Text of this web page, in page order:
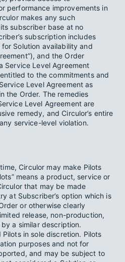
performance improvements in
makes any such
subscriber base at no
subscription includes
Solution availability and
and the Order
Service Level Agreement
to the commitments and
Level Agreement as
the Order. The remedies
Level Agreement are
remedy, and Circulor’s entire
service-level violation.
Circulor may make Pilots
means a product, service or
that may be made
at Subscriber’s option which is
or otherwise clearly
release, non-production,
a similar description.
in sole discretion. Pilots
purposes and not for
and may be subject to